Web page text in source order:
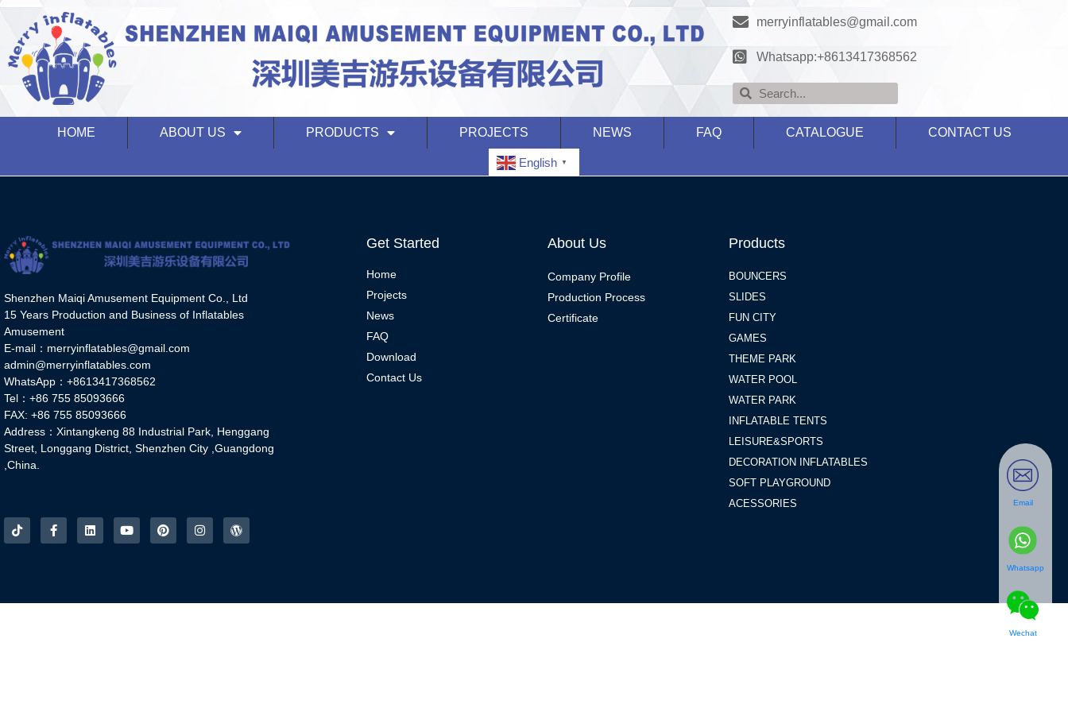
merryinflatables@gmail.com
Whatsapp:+8613417368562
HOME ABOUT US PRODUCTS PROJECTS NEWS FAQ CATALOGUE CONTACT US
English ▼
Shenzhen Maiqi Amusement Equipment Co., Ltd
15 Years Production and Business of Inflatables
Amusement
E-mail：merryinflatables@gmail.com
admin@merryinflatables.com
WhatsApp：+8613417368562
Tel：+86 755 85093666
FAX: +86 755 85093666
Address：Xintangkeng 88 Industrial Park, Henggang
Street, Longgang District, Shenzhen City ,Guangdong
,China.
Get Started
Home
Projects
News
FAQ
Download
Contact Us
About Us
Company Profile
Production Process
Certificate
Products
BOUNCERS
SLIDES
FUN CITY
GAMES
THEME PARK
WATER POOL
WATER PARK
INFLATABLE TENTS
LEISURE&SPORTS
DECORATION INFLATABLES
SOFT PLAYGROUND
ACESSORIES
Email
Whatsapp
Wechat